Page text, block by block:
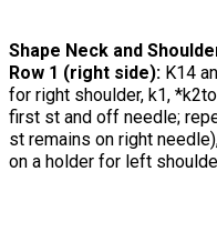
Shape Neck and
Row 1 (right side): K14
for right shoulder, k1,
first st and off needle;
st remains on right
on a holder for left